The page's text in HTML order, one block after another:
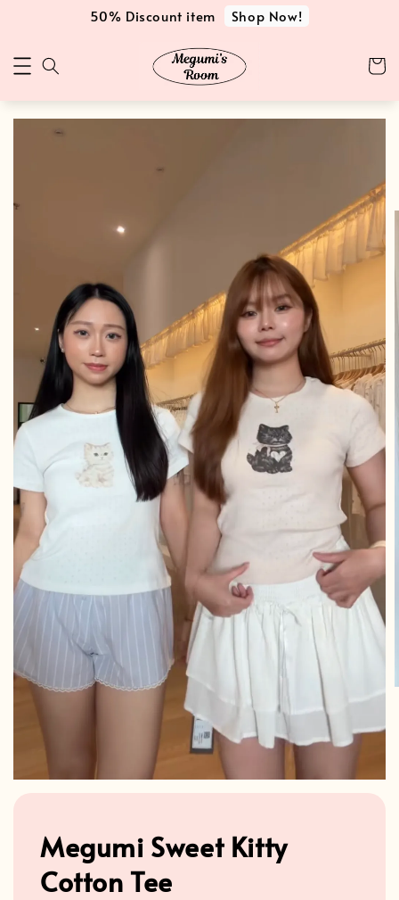
50% Discount item Shop Now!
Megumi Sweet Kitty
Cotton Tee